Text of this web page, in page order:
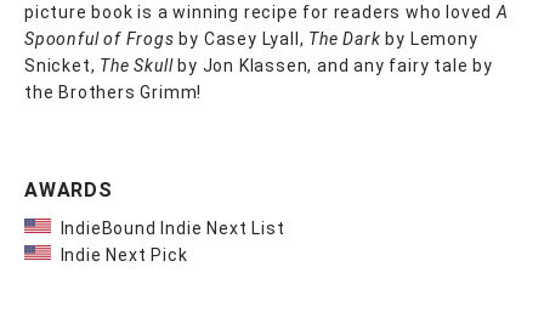
picture book is a winning recipe for readers who loved A
Spoonful of Frogs by Casey Lyall, The Dark by Lemony
Snicket, The Skullby Jon Klassen, and any fairy tale by
the Brothers Grimm!
AWARDS
IndieBound Indie Next List
Indie Next Pick